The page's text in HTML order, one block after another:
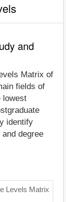
and
Matrix of
fields of
lowest
identify
degree
Levels Matrix